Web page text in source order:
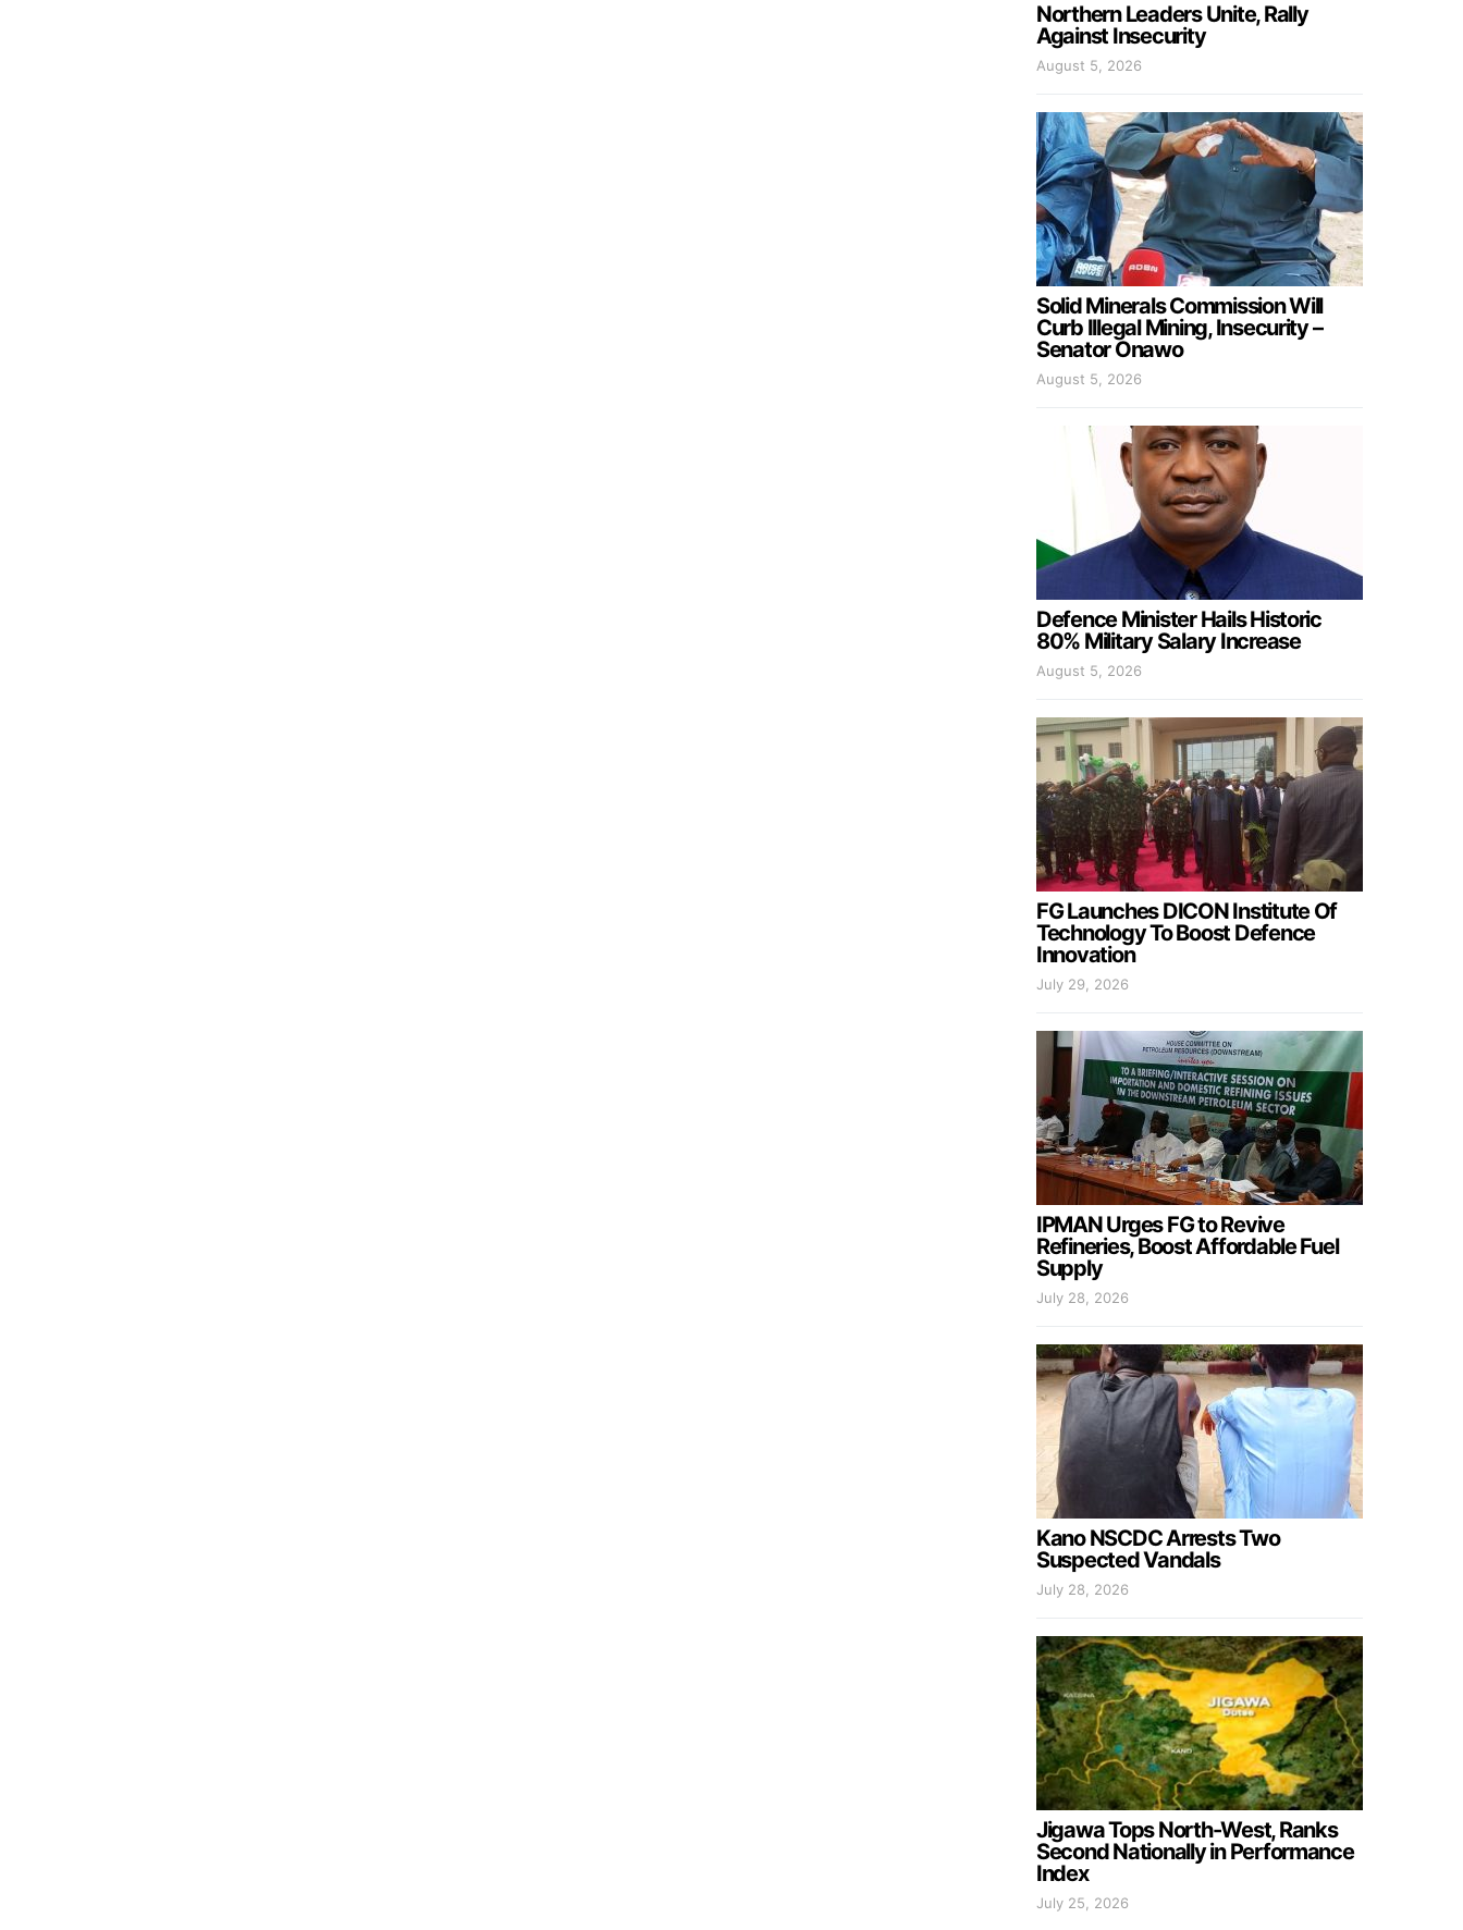
Northern Leaders Unite, Rally
Against Insecurity
August 5, 2026
Solid Minerals Commission Will
Curb Illegal Mining, Insecurity –
Senator Onawo
August 5, 2026
Defence Minister Hails Historic
80% Military Salary Increase
August 5, 2026
FG Launches DICON Institute Of
Technology To Boost Defence
Innovation
July 29, 2026
IPMAN Urges FG to Revive
Refineries, Boost Affordable Fuel
Supply
July 28, 2026
Kano NSCDC Arrests Two
Suspected Vandals
July 28, 2026
Jigawa Tops North-West, Ranks
Second Nationally in Performance
Index
July 25, 2026